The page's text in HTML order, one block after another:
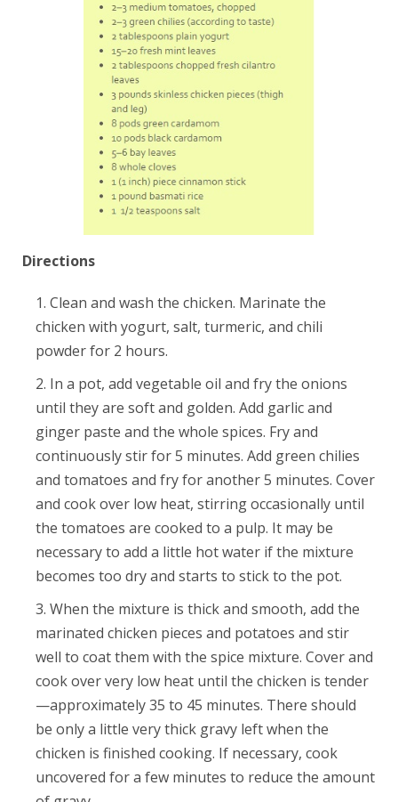
Directions
Clean and wash the chicken. Marinate the
chicken with yogurt, salt, turmeric, and chili
powder for 2 hours.
In a pot, add vegetable oil and fry the onions
until they are soft and golden. Add garlic and
ginger paste and the whole spices. Fry and
continuously stir for 5 minutes. Add green chilies
and tomatoes and fry for another 5 minutes. Cover
and cook over low heat, stirring occasionally until
the tomatoes are cooked to a pulp. It may be
necessary to add a little hot water if the mixture
becomes too dry and starts to stick to the pot.
When the mixture is thick and smooth, add the
marinated chicken pieces and potatoes and stir
well to coat them with the spice mixture. Cover and
cook over very low heat until the chicken is tender
—approximately 35 to 45 minutes. There should
be only a little very thick gravy left when the
chicken is finished cooking. If necessary, cook
uncovered for a few minutes to reduce the amount